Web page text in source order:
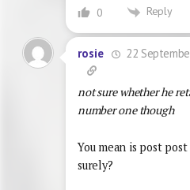
0 Reply
rosie 22
not sure whether he
number one though
You mean is post
surely?